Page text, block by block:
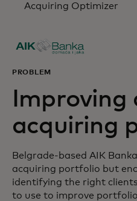
Acquiring Optimizer
PROBLEM
Improving
acquiring
Belgrade-based AIK
acquiring portfolio but
identifying the right
to use to improve